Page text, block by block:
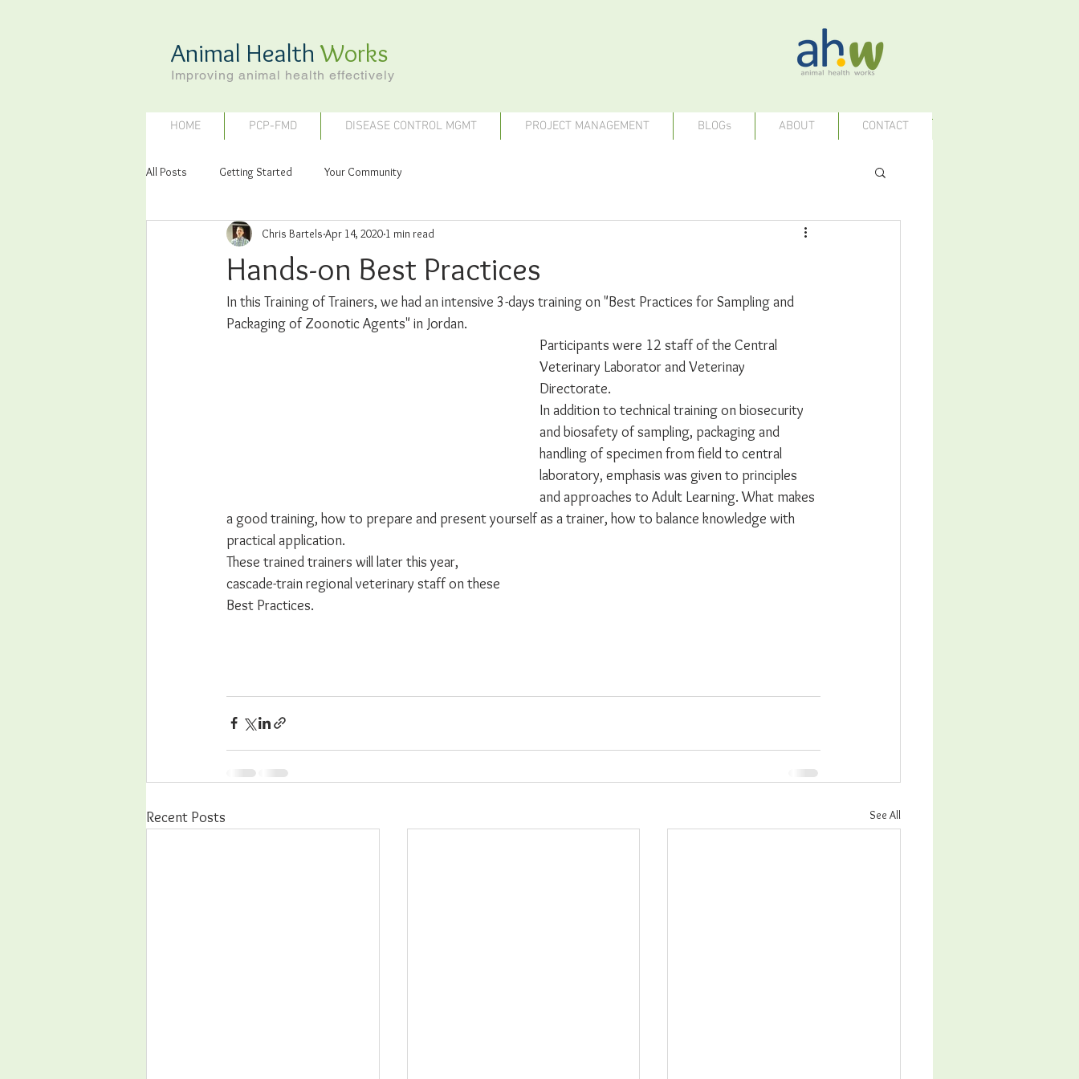
Improving animal health effectively
Animal HealthWorks
HOME PCP-FMD DISEASE CONTROL MGMT PROJECT MANAGEMENT BLOGs ABOUT CONTACT
All Posts Getting Started Your Community
Hands-on Best Practices
Chris Bartels Apr 14, 2020 1 min read
In this Training of Trainers, we had an intensive 3-days training on "Best Practices for Sampling and
Packaging of Zoonotic Agents" in Jordan.
Participants were 12 staff of the Central
Veterinary Laborator and Veterinay
Directorate.
In addition to technical training on biosecurity
and biosafety of sampling, packaging and
handling of specimen from field to central
laboratory, emphasis was given to principles
and approaches to Adult Learning. What makes
a good training, how to prepare and present yourself as a trainer, how to balance knowledge with
practical application.
These trained trainers will later this year,
cascade-train regional veterinary staff on these
Best Practices.
Recent Posts See All